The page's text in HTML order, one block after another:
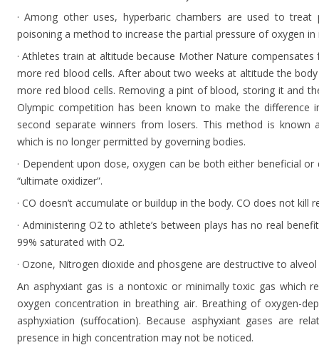
· Among other uses, hyperbaric chambers are used to
poisoning a method to increase the partial pressure of oxygen in
· Athletes train at altitude because Mother Nature
more red blood cells. After about two weeks at altitude the
more red blood cells. Removing a pint of blood, storing it and
Olympic competition has been known to make the
second separate winners from losers. This method is known
which is no longer permitted by governing bodies.
· Dependent upon dose, oxygen can be both either beneficial
“ultimate oxidizer”.
· CO doesn’t accumulate or buildup in the body. CO does not kill
· Administering O2 to athlete’s between plays has no real
99% saturated with O2.
· Ozone, Nitrogen dioxide and phosgene are destructive to alveol
An asphyxiant gas is a nontoxic or minimally toxic gas which
oxygen concentration in breathing air. Breathing of oxygen-
asphyxiation (suffocation). Because asphyxiant gases are
presence in high concentration may not be noticed.